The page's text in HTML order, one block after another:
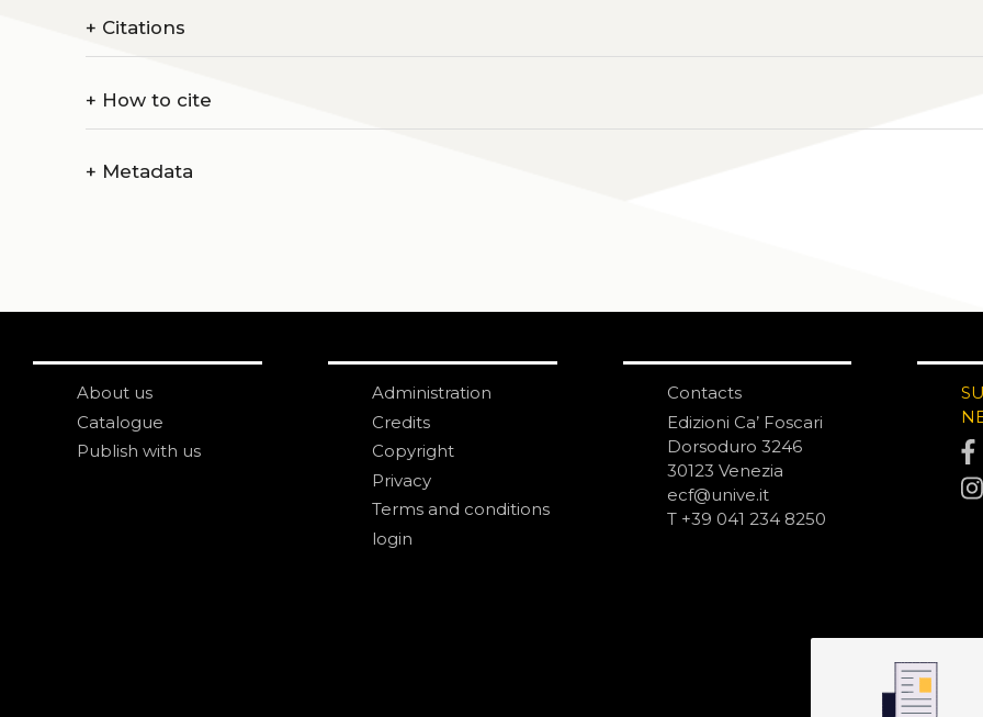
+ Citations
+ How to cite
+ Metadata
About us
Catalogue
Publish with us
Administration
Credits
Copyright
Privacy
Terms and conditions
login
Contacts
Edizioni Ca’ Foscari
Dorsoduro 3246
30123 Venezia
ecf@unive.it
T +39 041 234 8250